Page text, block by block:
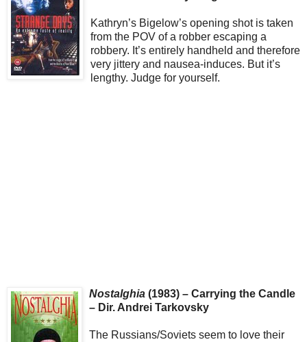
Kathryn’s Bigelow’s opening shot is taken
from the POV of a robber escaping a
robbery. It’s entirely handheld and therefore
very jittery and nausea-induces. But it’s
lengthy. Judge for yourself.
Nostalghia (1983) – Carrying the Candle
– Dir. Andrei Tarkovsky
The Russians/Soviets seem to love their